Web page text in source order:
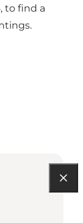
to find a